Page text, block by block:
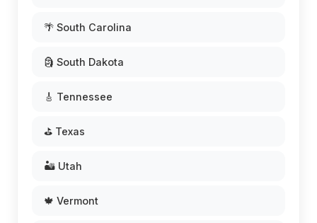
🌴 South Carolina
🗿 South Dakota
🎸 Tennessee
⛳ Texas
🏜️ Utah
🍁 Vermont